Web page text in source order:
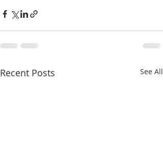
Recent Posts See All